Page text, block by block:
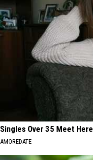
Singles Over 35 Meet Here
AMOREDATE